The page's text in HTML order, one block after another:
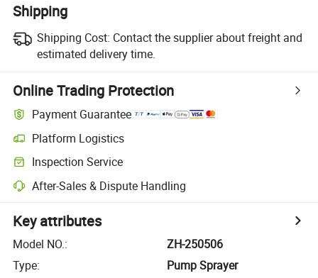
Shipping
Shipping Cost: Contact the supplier about freight and
estimated delivery time.
Online Trading Protection
Payment Guarantee
Platform Logistics
Inspection Service
After-Sales & Dispute Handling
Key attributes
Model NO.:
ZH-250506
Type:
Pump Sprayer